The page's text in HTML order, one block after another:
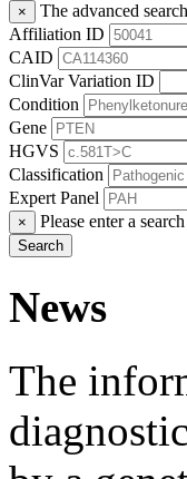
×
The advanced
Affiliation ID
CAID
ClinVar Variation ID
Condition
Gene
HGVS
Classification
Expert Panel
× Please enter a
Search
News
The